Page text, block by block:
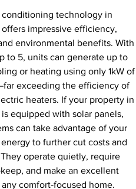
conditioning technology in
impressive efficiency,
environmental benefits. With
to 5, units can generate up to
or heating using only 1kW of
exceeding the efficiency of
heaters. If your property in
equipped with solar panels,
can take advantage of your
to further cut costs and
operate quietly, require
and make an excellent
comfort‑focused home.